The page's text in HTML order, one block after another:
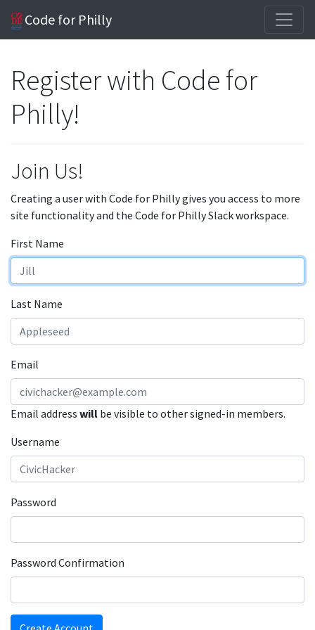
Code for Philly
Register with Code for
Philly!
Join Us!
Creating a user with Code for Philly gives you access to more
site functionality and the Code for Philly Slack workspace.
First Name
Last Name
Email
Email address will be visible to other signed-in members.
Username
Password
Password Confirmation